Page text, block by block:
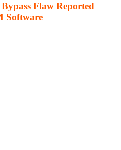
Flaw Reported
Software